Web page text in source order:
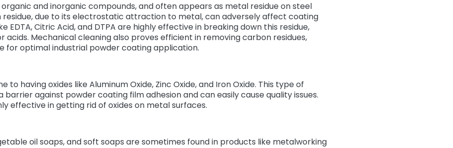
and inorganic compounds, and often appears as metal residue on steel
residue, due to its electrostatic attraction to metal, can adversely affect coating
EDTA, Citric Acid, and DTPA are highly effective in breaking down this residue,
acids. Mechanical cleaning also proves efficient in removing carbon residues,
for optimal industrial powder coating application.
to having oxides like Aluminum Oxide, Zinc Oxide, and Iron Oxide. This type of
against powder coating film adhesion and can easily cause quality issues.
effective in getting rid of oxides on metal surfaces.
oil soaps, and soft soaps are sometimes found in products like metalworking